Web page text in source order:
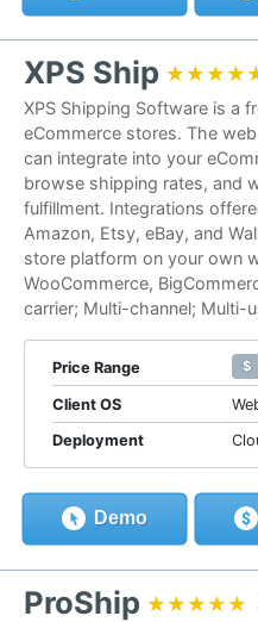
XPS Ship
XPS Shipping Software is a
eCommerce stores. The
can integrate into your
browse shipping rates, and
fulfillment. Integrations
Amazon, Etsy, eBay, and
store platform on your own
WooCommerce,
carrier; Multi-channel; Multi-
Price Range
Client OS
Deployment
Demo
ProShip ★★★★★
★★★★★